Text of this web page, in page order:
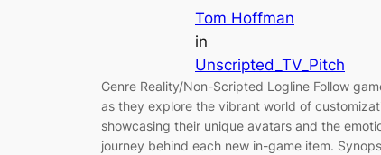
Tom Hoffman
in
Unscripted_TV_Pitch
Genre Reality/Non-Scripted Logline Follow
as they explore the vibrant world of
showcasing their unique avatars and the
journey behind each new in-game item.